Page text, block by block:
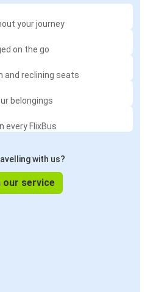
your journey
on the go
and reclining seats
belongings
every FlixBus
with us?
our service